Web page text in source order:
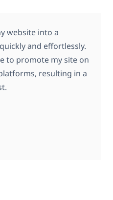
website into a
and effortlessly.
to promote my site on
resulting in a